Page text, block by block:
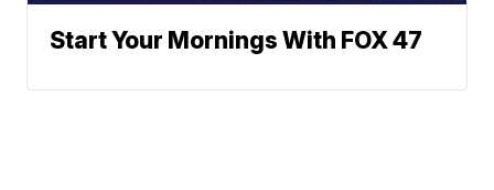
Start Your Mornings With FOX 47